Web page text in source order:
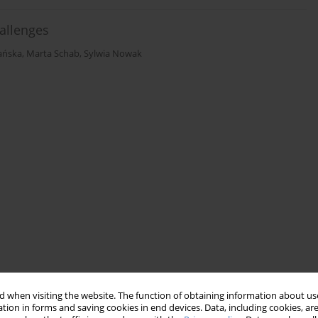
when visiting the website. The function of obtaining information about
in forms and saving cookies in end devices. Data, including cookies,
, Marta Schab, Sylwia Nowak